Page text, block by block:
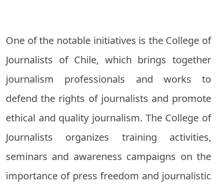
One of the notable initiatives is the College of
Journalists of Chile, which brings together
journalism professionals and works to
defend the rights of journalists and promote
ethical and quality journalism. The College of
Journalists organizes training activities,
seminars and awareness campaigns on the
importance of press freedom and journalistic